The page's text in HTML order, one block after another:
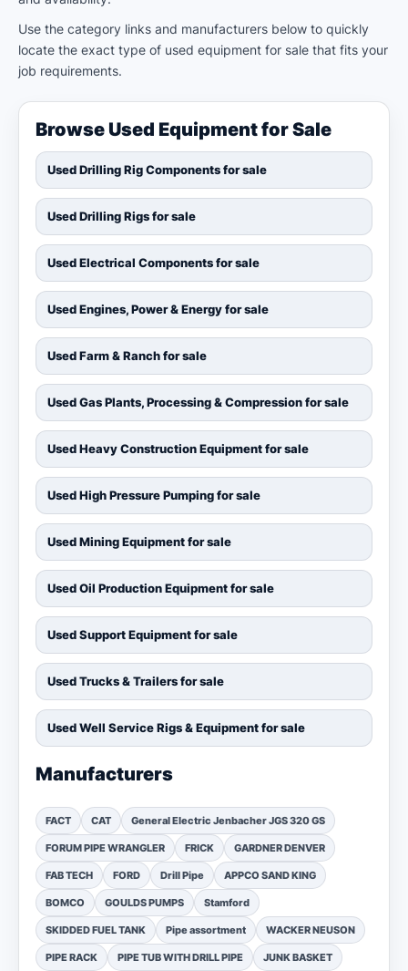
Use the category links and manufacturers below to quickly
locate the exact type of used equipment for sale that fits your
job requirements.
Browse Used Equipment for Sale
Used Drilling Rig Components for sale
Used Drilling Rigs for sale
Used Electrical Components for sale
Used Engines, Power & Energy for sale
Used Farm & Ranch for sale
Used Gas Plants, Processing & Compression for sale
Used Heavy Construction Equipment for sale
Used High Pressure Pumping for sale
Used Mining Equipment for sale
Used Oil Production Equipment for sale
Used Support Equipment for sale
Used Trucks & Trailers for sale
Used Well Service Rigs & Equipment for sale
Manufacturers
FACT CAT General Electric Jenbacher JGS 320 GS
FORUM PIPE WRANGLER FRICK GARDNER DENVER
FAB TECH FORD Drill Pipe APPCO SAND KING
BOMCO GOULDS PUMPS Stamford
SKIDDED FUEL TANK Pipe assortment WACKER NEUSON
PIPE RACK PIPE TUB WITH DRILL PIPE JUNK BASKET